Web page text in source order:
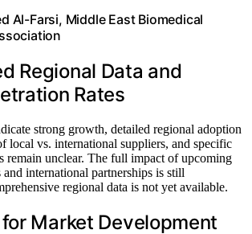
Al-Farsi, Middle East Biomedical
Regional Data and
Rates
strong growth, detailed regional adoption
local vs. international suppliers, and specific
remain unclear. The full impact of upcoming
international partnerships is still
regional data is not yet available.
Market Development